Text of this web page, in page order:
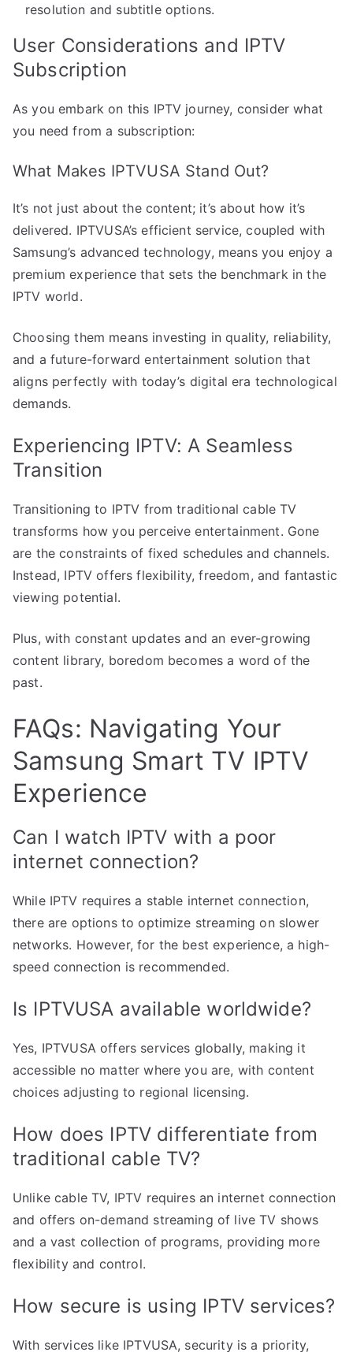
resolution and subtitle options.
User Considerations and IPTV
Subscription
As you embark on this IPTV journey, consider what
you need from a subscription:
What Makes IPTVUSA Stand Out?
It’s not just about the content; it’s about how it’s
delivered. IPTVUSA’s efficient service, coupled with
Samsung’s advanced technology, means you enjoy a
premium experience that sets the benchmark in the
IPTV world.
Choosing them means investing in quality, reliability,
and a future-forward entertainment solution that
aligns perfectly with today’s digital era technological
demands.
Experiencing IPTV: A Seamless
Transition
Transitioning to IPTV from traditional cable TV
transforms how you perceive entertainment. Gone
are the constraints of fixed schedules and channels.
Instead, IPTV offers flexibility, freedom, and fantastic
viewing potential.
Plus, with constant updates and an ever-growing
content library, boredom becomes a word of the
past.
FAQs: Navigating Your
Samsung Smart TV IPTV
Experience
Can I watch IPTV with a poor
internet connection?
While IPTV requires a stable internet connection,
there are options to optimize streaming on slower
networks. However, for the best experience, a high-
speed connection is recommended.
Is IPTVUSA available worldwide?
Yes, IPTVUSA offers services globally, making it
accessible no matter where you are, with content
choices adjusting to regional licensing.
How does IPTV differentiate from
traditional cable TV?
Unlike cable TV, IPTV requires an internet connection
and offers on-demand streaming of live TV shows
and a vast collection of programs, providing more
flexibility and control.
How secure is using IPTV services?
With services like IPTVUSA, security is a priority,